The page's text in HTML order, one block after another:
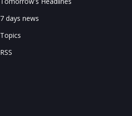
7 days news
Topics
RSS